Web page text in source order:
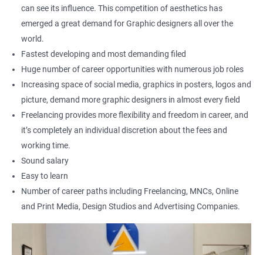
UI Designer
Photoshop artist
500+ Reviews 1000+ Learners Student Feedback
can see its influence. This competition of aesthetics has
emerged a great demand for Graphic designers all over the
world.
Fastest developing and most demanding filed
Huge number of career opportunities with numerous job roles
Increasing space of social media, graphics in posters, logos and
picture, demand more graphic designers in almost every field
Freelancing provides more flexibility and freedom in career, and
it’s completely an individual discretion about the fees and
working time.
Sound salary
Easy to learn
Number of career paths including Freelancing, MNCs, Online
and Print Media, Design Studios and Advertising Companies.